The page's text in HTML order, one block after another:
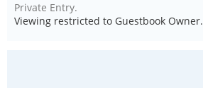
Private Entry.
Viewing restricted to Guestbook Owner.